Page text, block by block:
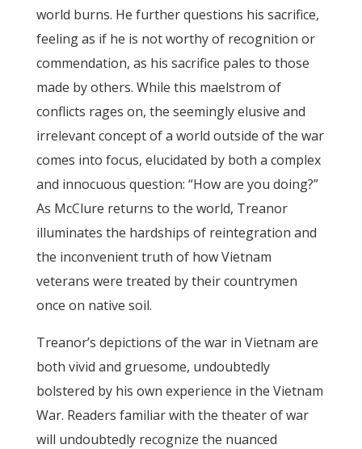
world burns. He further questions his sacrifice,
feeling as if he is not worthy of recognition or
commendation, as his sacrifice pales to those
made by others. While this maelstrom of
conflicts rages on, the seemingly elusive and
irrelevant concept of a world outside of the war
comes into focus, elucidated by both a complex
and innocuous question: “How are you doing?”
As McClure returns to the world, Treanor
illuminates the hardships of reintegration and
the inconvenient truth of how Vietnam
veterans were treated by their countrymen
once on native soil.
Treanor’s depictions of the war in Vietnam are
both vivid and gruesome, undoubtedly
bolstered by his own experience in the Vietnam
War. Readers familiar with the theater of war
will undoubtedly recognize the nuanced